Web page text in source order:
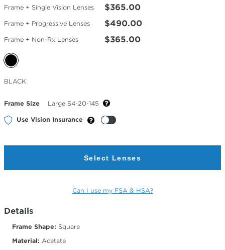
Frame + Single Vision Lenses $365.00
Frame + Progressive Lenses $490.00
Frame + Non-Rx Lenses $365.00
Selected
Color
BLACK
Frame Size Large 54-20-145
Use Vision Insurance
Select Lenses
Can I use my FSA & HSA?
Details
Frame Shape: Square
Material: Acetate